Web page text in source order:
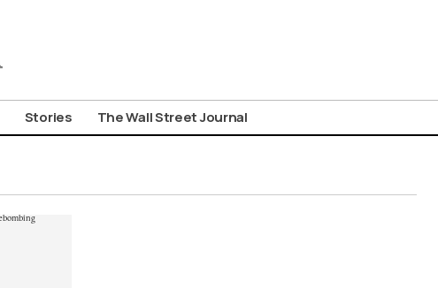
Stories The Wall Street Journal